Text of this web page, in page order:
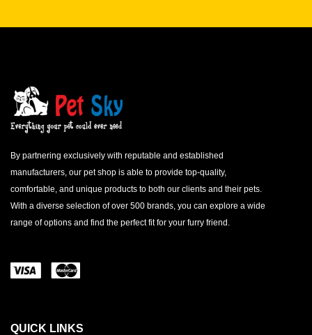
By partnering exclusively with reputable and established
manufacturers, our pet shop is able to provide top-quality,
comfortable, and unique products to both our clients and their pets.
With a diverse selection of over 500 brands, you can explore a wide
range of options and find the perfect fit for your furry friend.
QUICK LINKS